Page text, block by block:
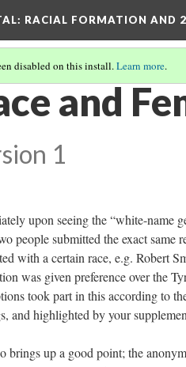
: RACIAL FORMATION AND
disabled on this install.Learn more.
and
1
upon seeing the “white-name
people submitted the exact same
with a certain race, e.g. Robert
was given preference over the
took part in this according to
and highlighted by your
brings up a good point; the